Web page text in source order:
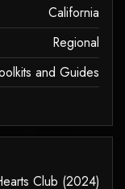
California
Regional
and Guides
AN INVALID TAG.
Club (2024)
tag.